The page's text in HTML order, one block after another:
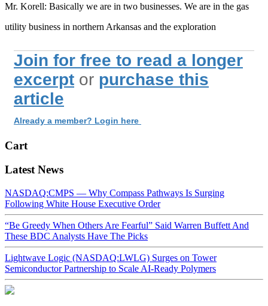
Mr. Korell: Basically we are in two businesses. We are in the gas
utility business in northern Arkansas and the exploration
Join for free to read a longer
excerpt or purchase this
article
Already a member? Login here
Cart
Latest News
NASDAQ:CMPS — Why Compass Pathways Is Surging
Following White House Executive Order
“Be Greedy When Others Are Fearful” Said Warren Buffett And
These BDC Analysts Have The Picks
Lightwave Logic (NASDAQ:LWLG) Surges on Tower
Semiconductor Partnership to Scale AI-Ready Polymers